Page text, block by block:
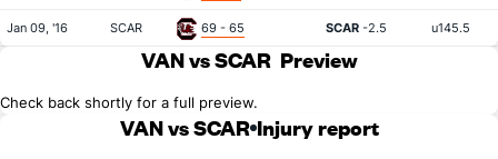
Jan 09, '16 SCAR 69 - 65 SCAR -2.5 u145.5
VAN vs SCAR Preview
Check back shortly for a full preview.
VAN vs SCAR Injury report